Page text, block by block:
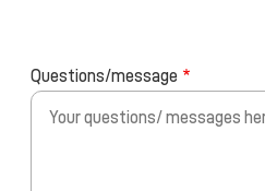
Questions/message